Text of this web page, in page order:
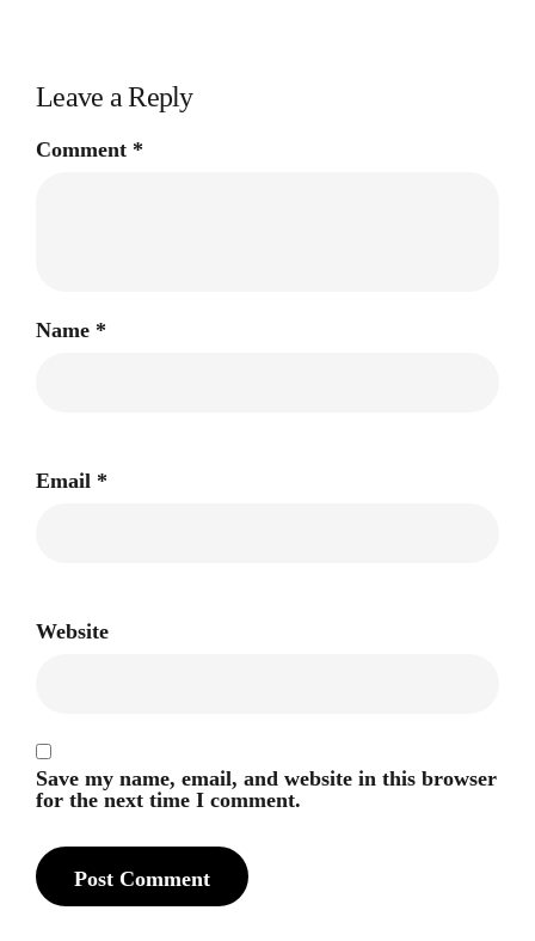
Leave a Reply
Comment *
Name *
Email *
Website
Save my name, email, and website in this browser
for the next time I comment.